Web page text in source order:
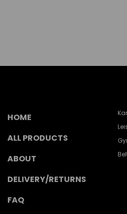
HOME
ALL PRODUCTS
ABOUT
DELIVERY/RETURNS
FAQ